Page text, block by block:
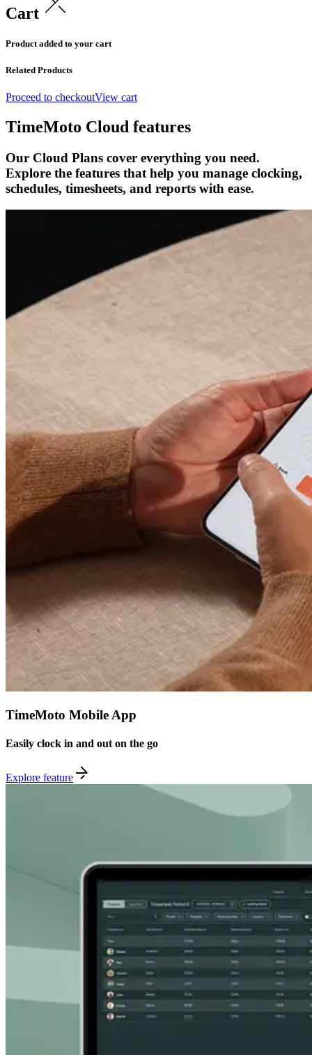
Cart
Product added to your cart
Related Products
Proceed to checkoutView cart
TimeMoto Cloud features
Our Cloud Plans cover everything you need.
Explore the features that help you manage clocking,
schedules, timesheets, and reports with ease.
TimeMoto Mobile App
Easily clock in and out on the go
Explore feature